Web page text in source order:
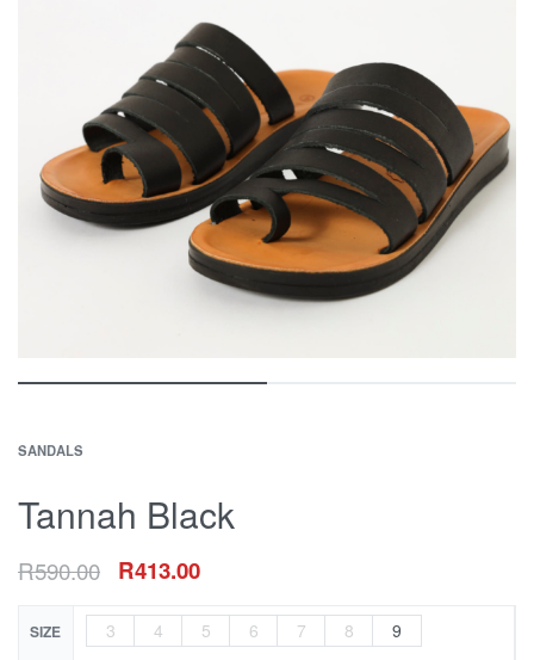
SANDALS
Tannah Black
R590.00 R413.00
SIZE 3 4 5 6 7 8 9